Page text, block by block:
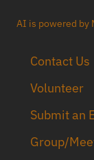
AI is powered by
Contact Us
Volunteer
Submit an
Group/